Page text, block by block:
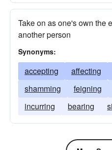
predicating
gathering
pretending
masking
hoping
concluding
feigning
fancying
opining
counterfeiting
cloaking
attributing
affecting
Take on as one's own the
another person
Synonyms:
accepting affecting
shamming
feigning
incurring
bearing